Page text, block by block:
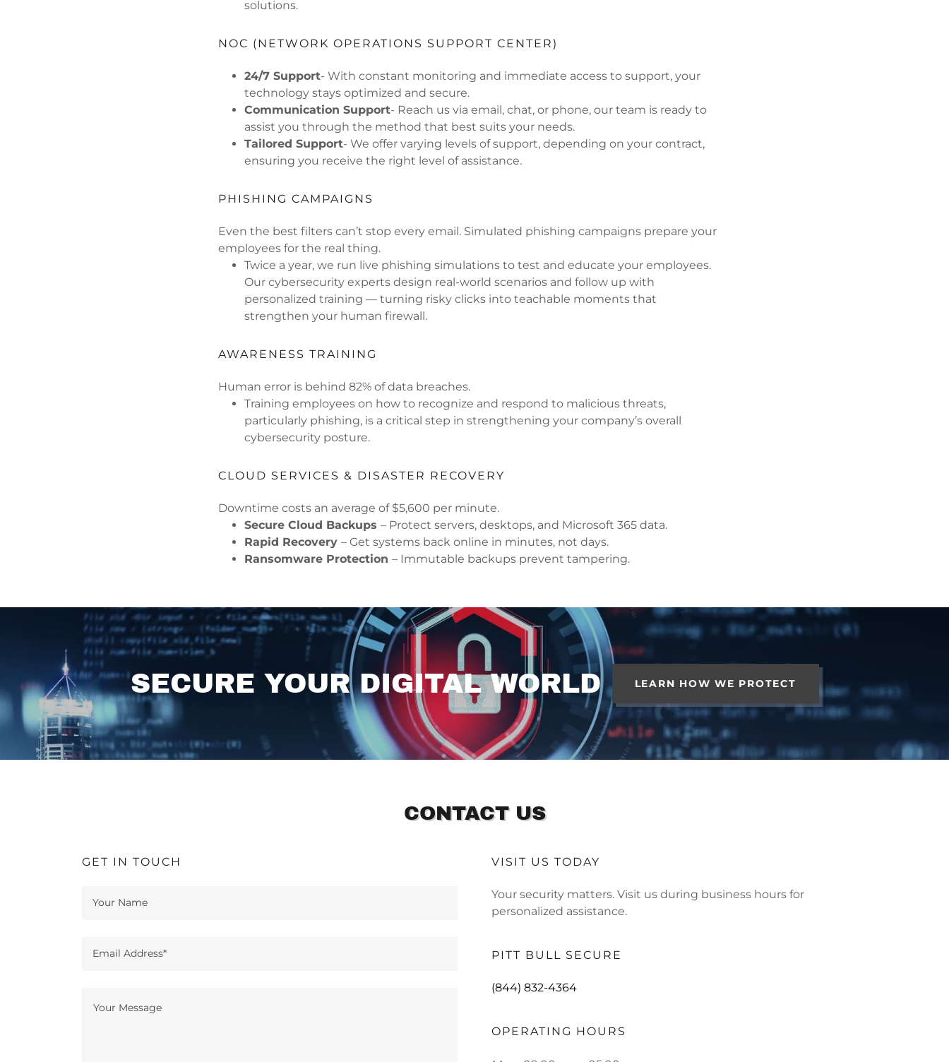
solutions.
NOC (NETWORK OPERATIONS SUPPORT CENTER)
24/7 Support- With constant monitoring and immediate access to support, your
technology stays optimized and secure.
Communication Support- Reach us via email, chat, or phone, our team is ready to
assist you through the method that best suits your needs.
Tailored Support- We offer varying levels of support, depending on your contract,
ensuring you receive the right level of assistance.
PHISHING CAMPAIGNS
Even the best filters can’t stop every email. Simulated phishing campaigns prepare your
employees for the real thing.
Twice a year, we run live phishing simulations to test and educate your employees.
Our cybersecurity experts design real-world scenarios and follow up with
personalized training — turning risky clicks into teachable moments that
strengthen your human firewall.
AWARENESS TRAINING
Human error is behind 82% of data breaches.
Training employees on how to recognize and respond to malicious threats,
particularly phishing, is a critical step in strengthening your company’s overall
cybersecurity posture.
CLOUD SERVICES & DISASTER RECOVERY
Downtime costs an average of $5,600 per minute.
Secure Cloud Backups– Protect servers, desktops, and Microsoft 365 data.
Rapid Recovery– Get systems back online in minutes, not days.
Ransomware Protection– Immutable backups prevent tampering.
SECURE YOUR DIGITAL WORLD LEARN HOW WE PROTECT
CONTACT US
GET IN TOUCH
Your Name
Email Address*
VISIT US TODAY
Your security matters. Visit us during business hours for
personalized assistance.
PITT BULL SECURE
(844) 832-4364
OPERATING HOURS